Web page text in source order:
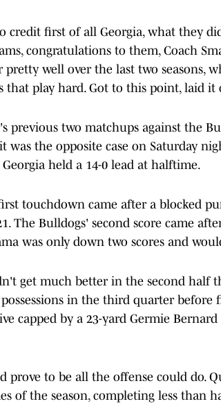
credit first of all Georgia, what they
congratulations to them, Coach
pretty well over the last two seasons,
that play hard. Got to this point, laid
previous two matchups against the
was the opposite case on Saturday
held a 14-0 lead at halftime.
touchdown came after a blocked
The Bulldogs' second score came
was only down two scores and
get much better in the second half
in the third quarter
capped by a 23-yard Germie
prove to be all the offense could do.
of the season, completing less than